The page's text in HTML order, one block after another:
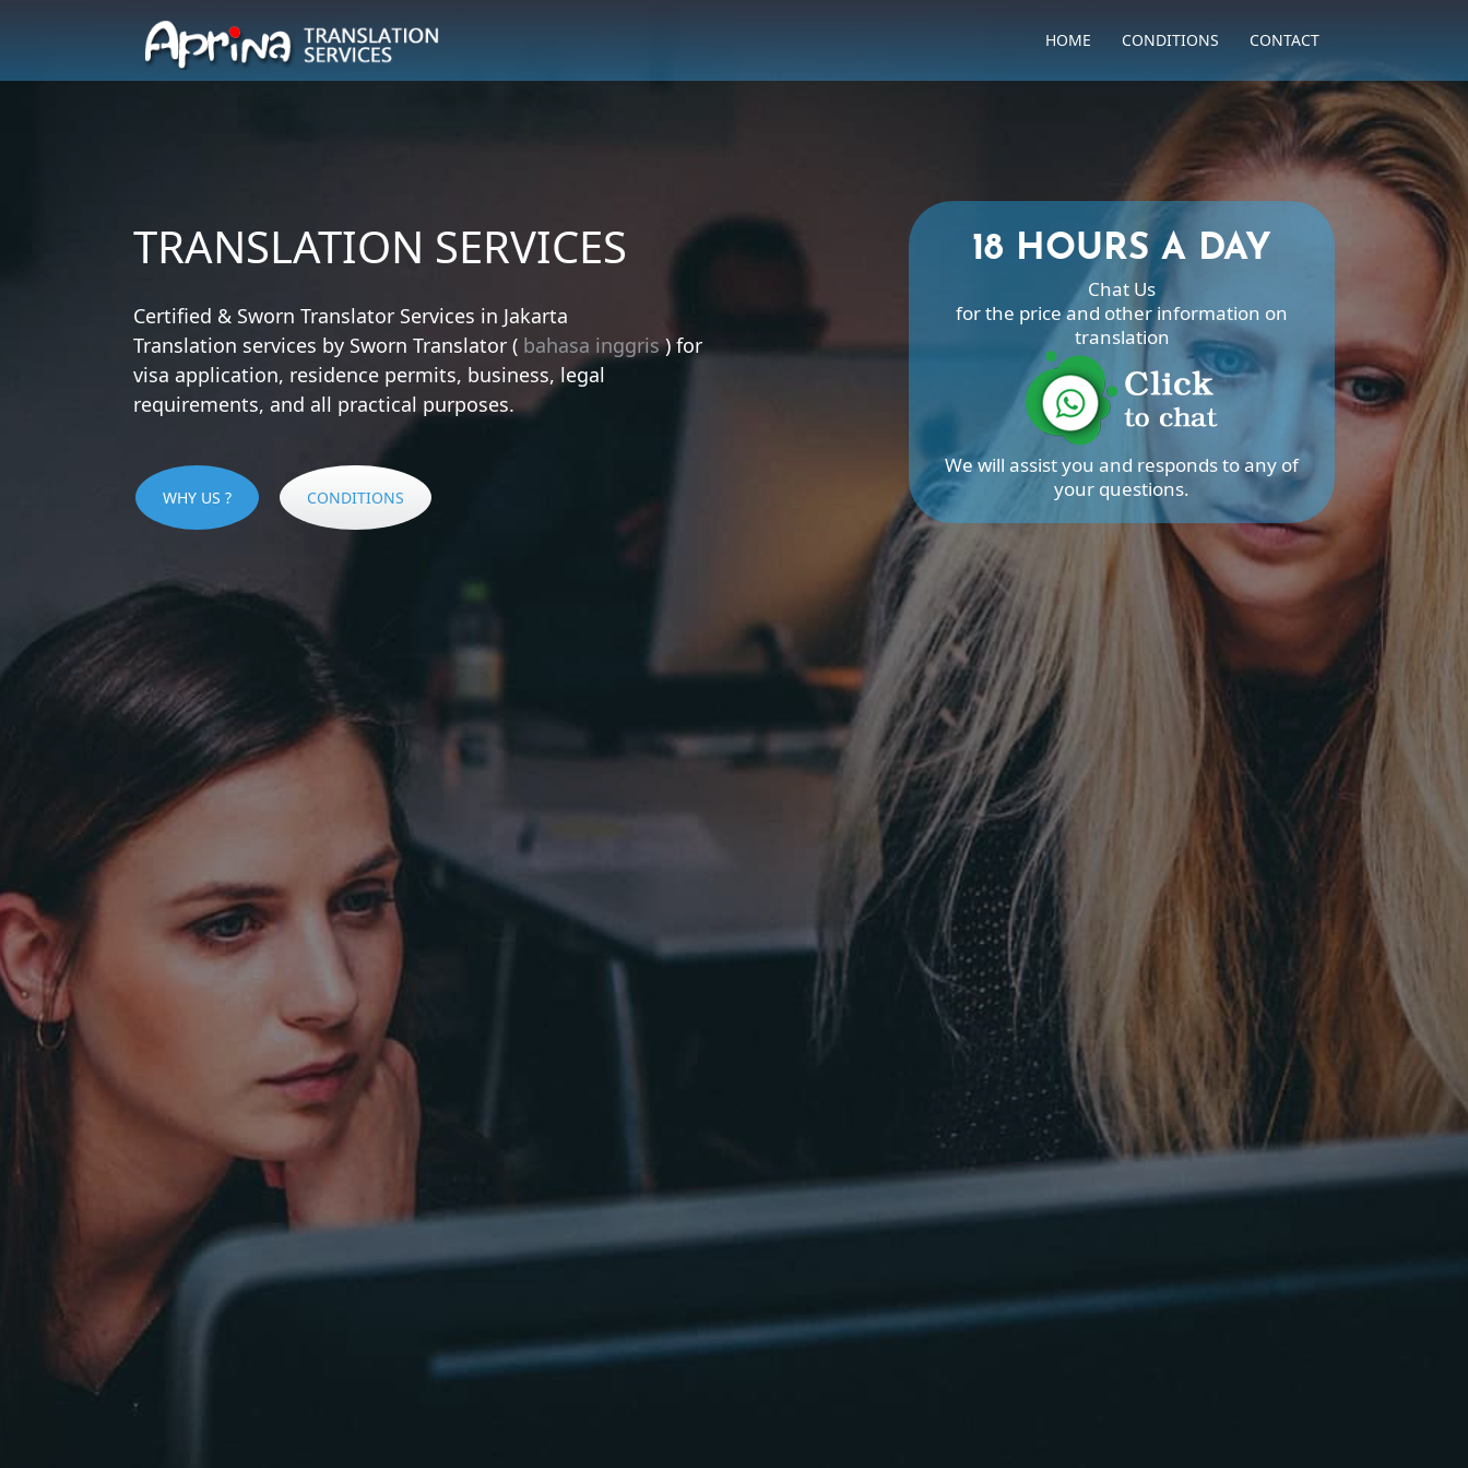
HOME CONDITIONS CONTACT
TRANSLATION SERVICES
Certified & Sworn Translator Services in Jakarta
Translation services by Sworn Translator ( bahasa inggris) for
visa application, residence permits, business, legal
requirements, and all practical purposes.
WHY US ? CONDITIONS
18 HOURS A DAY
Chat Us
for the price and other information on
translation
We will assist you and responds to any of
your questions.